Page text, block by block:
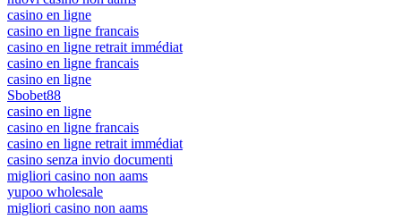
casino en ligne
casino en ligne francais
casino en ligne retrait immédiat
casino en ligne francais
casino en ligne
Sbobet88
casino en ligne
casino en ligne francais
casino en ligne retrait immédiat
casino senza invio documenti
migliori casino non aams
yupoo wholesale
migliori casino non aams